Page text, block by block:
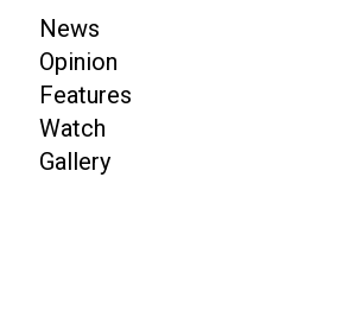
News
Opinion
Features
Watch
Gallery